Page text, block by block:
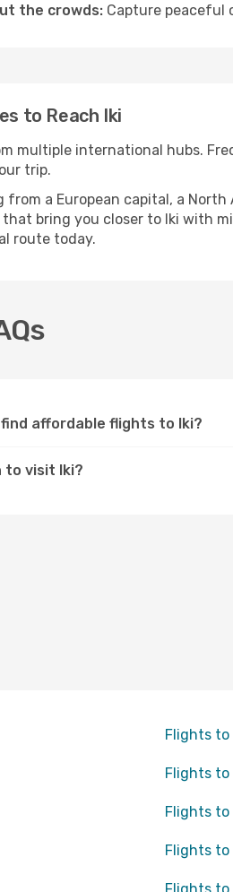
the crowds: Capture peaceful
to Reach Iki
multiple international hubs.
trip.
a European capital, a
bring you closer to Iki with
route today.
find affordable flights to Iki?
to visit Iki?
Flights to
Flights to
Flights to
Flights to